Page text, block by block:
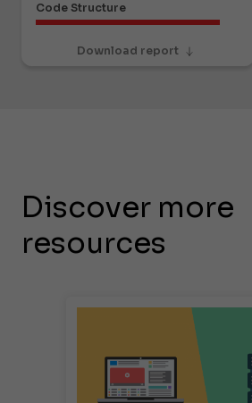
Code Structure
Download report
Discover more
resources